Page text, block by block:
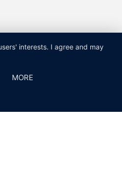
interests. I agree and may
MORE